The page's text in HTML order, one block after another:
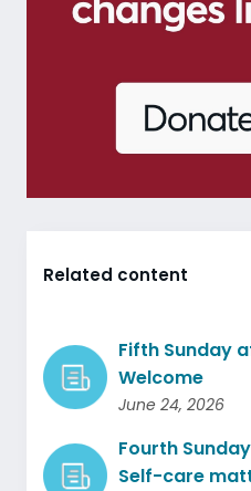
Related content
Fifth Sunday
Welcome
June 24, 2026
Fourth
Self-care